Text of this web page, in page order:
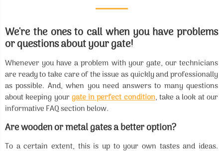
We're the ones to call when you have problems
or questions about your gate!
Whenever you have a problem with your gate, our technicians
are ready to take care of the issue as quickly and professionally
as possible. And, when you need answers to many questions
about keeping yourgate in perfect condition, take a look at our
informative FAQ section below.
Are wooden or metal gates a better option?
To a certain extent, this is up to your own tastes and ideas.